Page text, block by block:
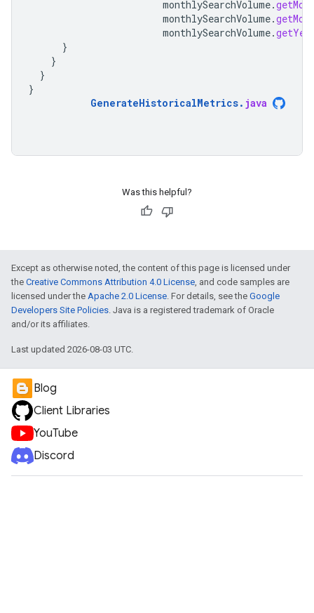
monthlySearchVolume.
monthlySearchVolume.
monthlySearchVolume.
}
}
}
}
GenerateHistoricalMetrics. java
Was this helpful?
Except as otherwise noted, the content of this page is licensed under
the Creative Commons Attribution 4.0 License, and code samples are
licensed under the Apache 2.0 License. For details, see the Google
Developers Site Policies. Java is a registered trademark of Oracle
and/or its affiliates.
Last updated 2026-08-03 UTC.
Blog
Client Libraries
YouTube
Discord